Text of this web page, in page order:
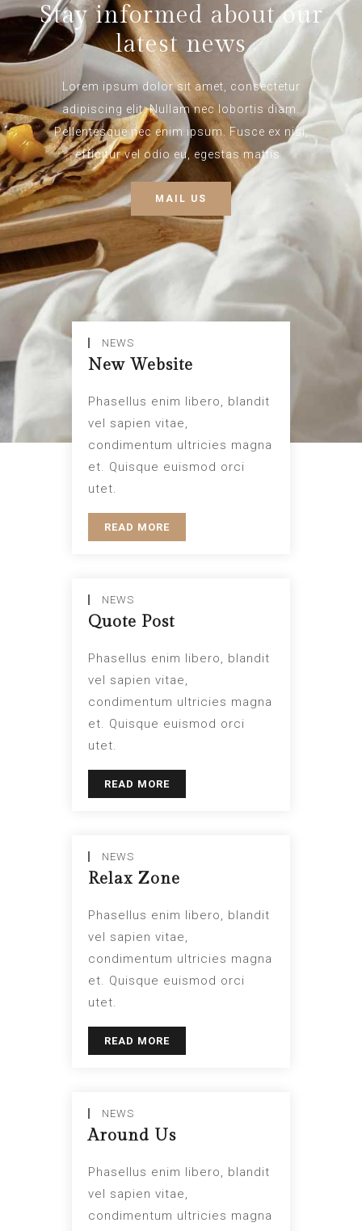
Stay informed about our
latest news
Lorem ipsum dolor sit amet, consectetur
adipiscing elit. Nullam nec lobortis diam.
Pellentesque nec enim ipsum. Fusce ex nisi,
efficitur vel odio eu, egestas mattis .
MAIL US
NEWS
New Website
Phasellus enim libero, blandit
vel sapien vitae,
condimentum ultricies magna
et. Quisque euismod orci
utet.
READ MORE
NEWS
Quote Post
Phasellus enim libero, blandit
vel sapien vitae,
condimentum ultricies magna
et. Quisque euismod orci
utet.
READ MORE
NEWS
Relax Zone
Phasellus enim libero, blandit
vel sapien vitae,
condimentum ultricies magna
et. Quisque euismod orci
utet.
READ MORE
NEWS
Around Us
Phasellus enim libero, blandit
vel sapien vitae,
condimentum ultricies magna